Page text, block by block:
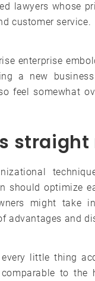
lawyers whose
customer service.
enterprise
a new
feel somewhat
should optimize
might take
advantages and
every little thing
to